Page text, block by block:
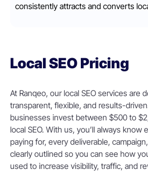
consistently attracts and converts
Local SEO Pricing
At Ranqeo, our local SEO services are
transparent, flexible, and results-
businesses invest between $500 to
local SEO. With us, you’ll always know
paying for, every deliverable,
clearly outlined so you can see how
used to increase visibility, traffic, and